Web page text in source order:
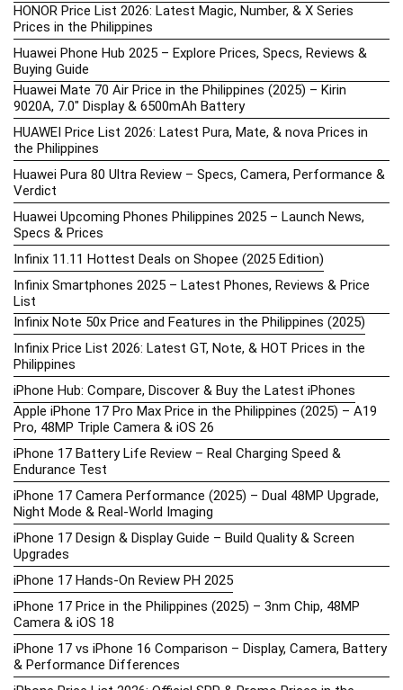
HONOR Price List 2026: Latest Magic, Number, & X Series
Prices in the Philippines
Huawei Phone Hub 2025 – Explore Prices, Specs, Reviews &
Buying Guide
Huawei Mate 70 Air Price in the Philippines (2025) – Kirin
9020A, 7.0″ Display & 6500mAh Battery
HUAWEI Price List 2026: Latest Pura, Mate, & nova Prices in
the Philippines
Huawei Pura 80 Ultra Review – Specs, Camera, Performance &
Verdict
Huawei Upcoming Phones Philippines 2025 – Launch News,
Specs & Prices
Infinix 11.11 Hottest Deals on Shopee (2025 Edition)
Infinix Smartphones 2025 – Latest Phones, Reviews & Price
List
Infinix Note 50x Price and Features in the Philippines (2025)
Infinix Price List 2026: Latest GT, Note, & HOT Prices in the
Philippines
iPhone Hub: Compare, Discover & Buy the Latest iPhones
Apple iPhone 17 Pro Max Price in the Philippines (2025) – A19
Pro, 48MP Triple Camera & iOS 26
iPhone 17 Battery Life Review – Real Charging Speed &
Endurance Test
iPhone 17 Camera Performance (2025) – Dual 48MP Upgrade,
Night Mode & Real-World Imaging
iPhone 17 Design & Display Guide – Build Quality & Screen
Upgrades
iPhone 17 Hands-On Review PH 2025
iPhone 17 Price in the Philippines (2025) – 3nm Chip, 48MP
Camera & iOS 18
iPhone 17 vs iPhone 16 Comparison – Display, Camera, Battery
& Performance Differences